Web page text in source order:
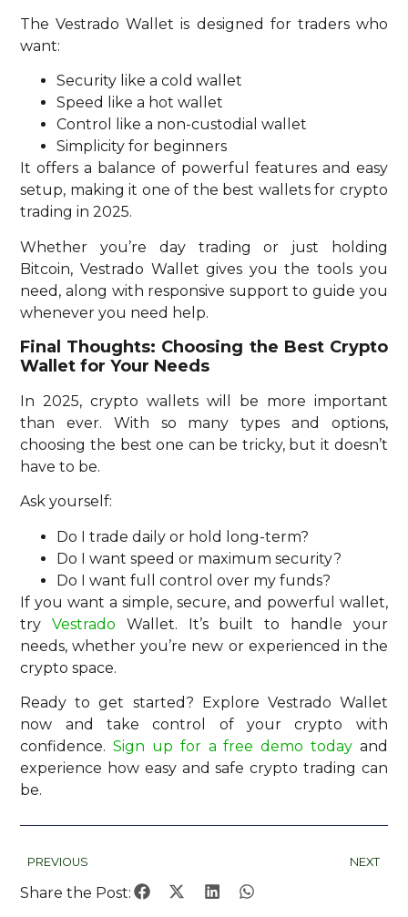
The Vestrado Wallet is designed for traders who
want:
Security like a cold wallet
Speed like a hot wallet
Control like a non-custodial wallet
Simplicity for beginners
It offers a balance of powerful features and easy
setup, making it one of the best wallets for crypto
trading in 2025.
Whether you’re day trading or just holding
Bitcoin, Vestrado Wallet gives you the tools you
need, along with responsive support to guide you
whenever you need help.
Final Thoughts: Choosing the Best Crypto
Wallet for Your Needs
In 2025, crypto wallets will be more important
than ever. With so many types and options,
choosing the best one can be tricky, but it doesn’t
have to be.
Ask yourself:
Do I trade daily or hold long-term?
Do I want speed or maximum security?
Do I want full control over my funds?
If you want a simple, secure, and powerful wallet,
tryVestrado Wallet. It’s built to handle your
needs, whether you’re new or experienced in the
crypto space.
Ready to get started? Explore Vestrado Wallet
now and take control of your crypto with
confidence.Sign up for a free demo todayand
experience how easy and safe crypto trading can
be.
PREVIOUS NEXT
Share the Post: